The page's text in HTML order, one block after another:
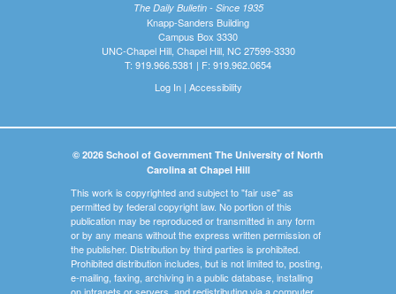
The Daily Bulletin - Since 1935
Knapp-Sanders Building
Campus Box 3330
UNC-Chapel Hill, Chapel Hill, NC 27599-3330
T: 919.966.5381 | F: 919.962.0654
Log In| Accessibility
© 2026 School of Government The University of North
Carolina at Chapel Hill
This work is copyrighted and subject to "fair use" as
permitted by federal copyright law. No portion of this
publication may be reproduced or transmitted in any form
or by any means without the express written permission of
the publisher. Distribution by third parties is prohibited.
Prohibited distribution includes, but is not limited to, posting,
e-mailing, faxing, archiving in a public database, installing
on intranets or servers, and redistributing via a computer